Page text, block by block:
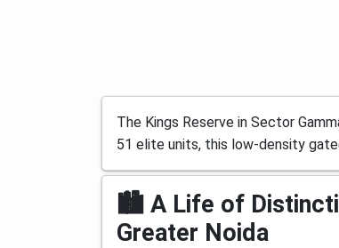
The Kings Reserve in Sector
51 elite units, this low-density
🏙️ A Life of
Greater Noida